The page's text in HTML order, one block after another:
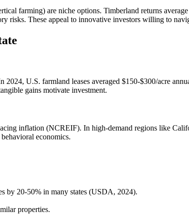
farming) are niche options. Timberland returns
risks. These appeal to innovative investors willing to
2024, U.S. farmland leases averaged $150-$300/acre
gains motivate investment.
inflation (NCREIF). In high-demand regions like
economics.
by 20-50% in many states (USDA, 2024).
properties.